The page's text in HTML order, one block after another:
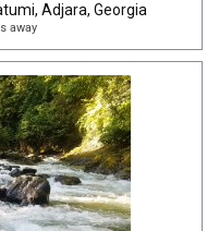
Adjara, Georgia
away